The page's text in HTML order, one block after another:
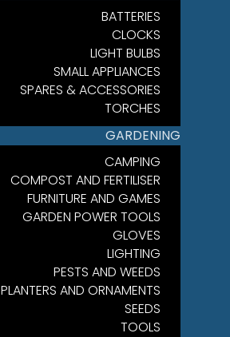
BATTERIES
CLOCKS
LIGHT BULBS
SMALL APPLIANCES
SPARES & ACCESSORIES
TORCHES
GARDENING
CAMPING
COMPOST AND FERTILISER
FURNITURE AND GAMES
GARDEN POWER TOOLS
GLOVES
LIGHTING
PESTS AND WEEDS
PLANTERS AND ORNAMENTS
SEEDS
TOOLS